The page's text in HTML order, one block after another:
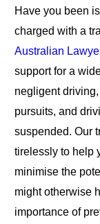
Have you been
charged with a
Australian
support for a
negligent
pursuits, and
suspended. Our
tirelessly to help
minimise the
might otherwise
importance of